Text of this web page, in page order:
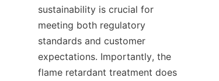
sustainability is crucial for
meeting both regulatory
standards and customer
expectations. Importantly, the
flame retardant treatment does